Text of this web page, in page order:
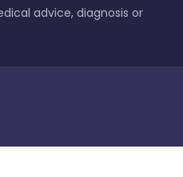
advice, diagnosis or